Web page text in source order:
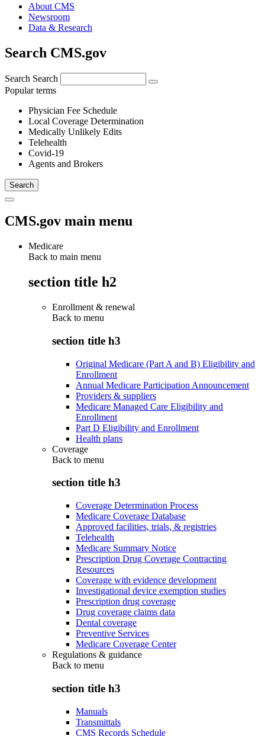
About CMS
Newsroom
Data & Research
Search CMS.gov
Search Search
Popular terms
Physician Fee Schedule
Local Coverage Determination
Medically Unlikely Edits
Telehealth
Covid-19
Agents and Brokers
CMS.gov main menu
Medicare
Back to main menu
section title h2
Enrollment & renewal
Back to menu
section title h3
Original Medicare (Part A and B) Eligibility and
Enrollment
Annual Medicare Participation Announcement
Providers & suppliers
Medicare Managed Care Eligibility and
Enrollment
Part D Eligibility and Enrollment
Health plans
Coverage
Back to menu
section title h3
Coverage Determination Process
Medicare Coverage Database
Approved facilities, trials, & registries
Telehealth
Medicare Summary Notice
Prescription Drug Coverage Contracting
Resources
Coverage with evidence development
Investigational device exemption studies
Prescription drug coverage
Drug coverage claims data
Dental coverage
Preventive Services
Medicare Coverage Center
Regulations & guidance
Back to menu
section title h3
Manuals
Transmittals
CMS Records Schedule